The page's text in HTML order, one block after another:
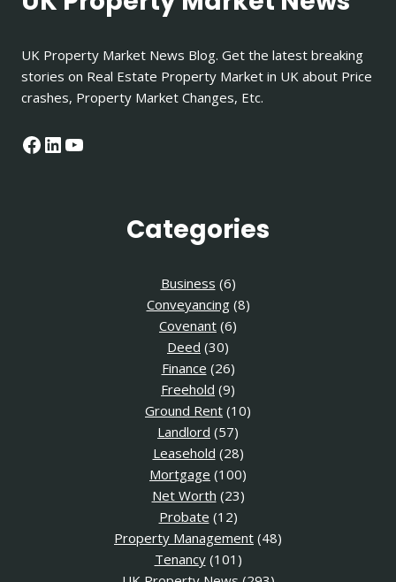
UK Property Market News Blog. Get the latest breaking
stories on Real Estate Property Market in UK about Price
crashes, Property Market Changes, Etc.
Facebook
LinkedIn
YouTube
Categories
Business (6)
Conveyancing(8)
Covenant (6)
Deed (30)
Finance (26)
Freehold (9)
Ground Rent (10)
Landlord (57)
Leasehold (28)
Mortgage (100)
Net Worth (23)
Probate (12)
Property Management (48)
Tenancy(101)